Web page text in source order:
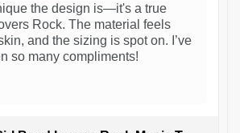
the design is—it's a true
Rock. The material feels
and the sizing is spot on. I’ve
so many compliments!